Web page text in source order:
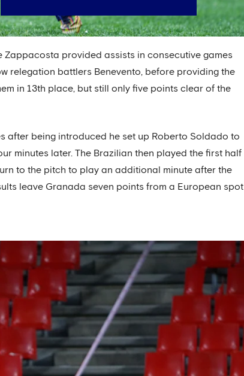
Zappacosta provided assists in consecutive games
relegation battlers Benevento, before providing the
in 13th place, but still only five points clear of the
after being introduced he set up Roberto Soldado to
minutes later. The Brazilian then played the first half
to the pitch to play an additional minute after the
leave Granada seven points from a European spot